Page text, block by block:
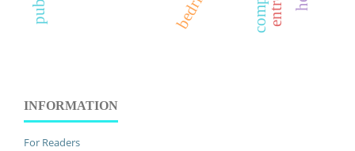
INFORMATION
For Readers